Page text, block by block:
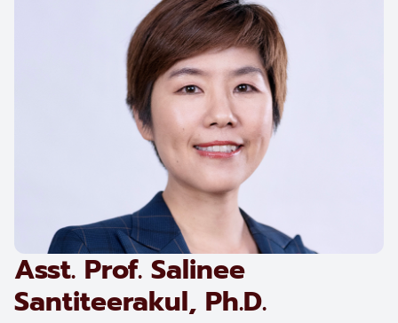
Asst. Prof. Salinee
Santiteerakul, Ph.D.